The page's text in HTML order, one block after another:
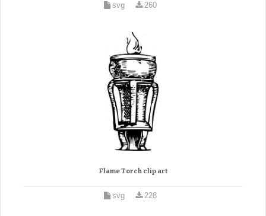
svg 260
Flame Torch clip art
svg 228